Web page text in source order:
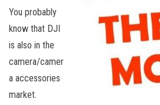
You probably
know that DJI
is also in the
camera/camer
a accessories
market.